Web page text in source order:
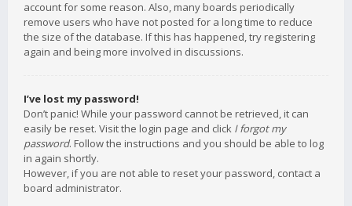
account for some reason. Also, many boards periodically
remove users who have not posted for a long time to reduce
the size of the database. If this has happened, try registering
again and being more involved in discussions.
I’ve lost my password!
Don’t panic! While your password cannot be retrieved, it can
easily be reset. Visit the login page and click I forgot my
password. Follow the instructions and you should be able to log
in again shortly.
However, if you are not able to reset your password, contact a
board administrator.